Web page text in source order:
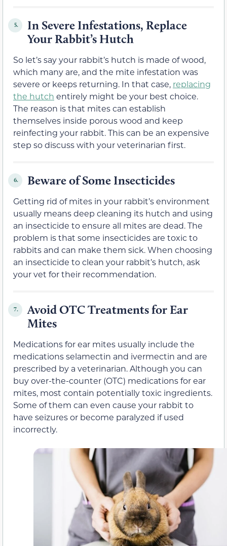
5.
In Severe Infestations, Replace
Your Rabbit’s Hutch
So let’s say your rabbit’s hutch is made of wood,
which many are, and the mite infestation was
severe or keeps returning. In that case, replacing
the hutch entirely might be your best choice.
The reason is that mites can establish
themselves inside porous wood and keep
reinfecting your rabbit. This can be an expensive
step so discuss with your veterinarian first.
6. Beware of Some Insecticides
Getting rid of mites in your rabbit’s environment
usually means deep cleaning its hutch and using
an insecticide to ensure all mites are dead. The
problem is that some insecticides are toxic to
rabbits and can make them sick. When choosing
an insecticide to clean your rabbit’s hutch, ask
your vet for their recommendation.
7.
Avoid OTC Treatments for Ear
Mites
Medications for ear mites usually include the
medications selamectin and ivermectin and are
prescribed by a veterinarian. Although you can
buy over-the-counter (OTC) medications for ear
mites, most contain potentially toxic ingredients.
Some of them can even cause your rabbit to
have seizures or become paralyzed if used
incorrectly.